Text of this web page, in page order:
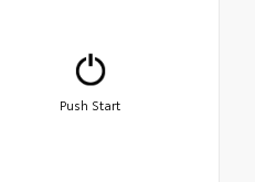
Push Start